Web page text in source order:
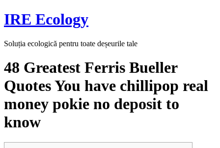
Skip
to
IRE Ecology
Soluția ecologică pentru toate deșeurile tale
48 Greatest Ferris Bueller
Quotes You have chillipop real
money pokie no deposit to
know